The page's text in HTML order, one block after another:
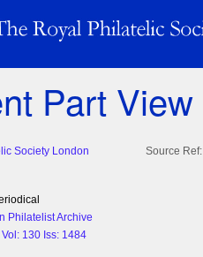
Part View
Society London Source Ref:
Philatelist Archive
130 Iss: 1484